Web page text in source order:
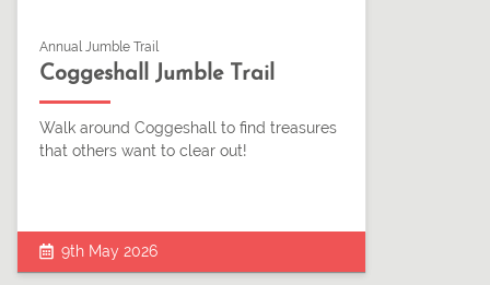
Annual Jumble Trail
Coggeshall Jumble Trail
Walk around Coggeshall to find treasures
that others want to clear out!
9th May 2026